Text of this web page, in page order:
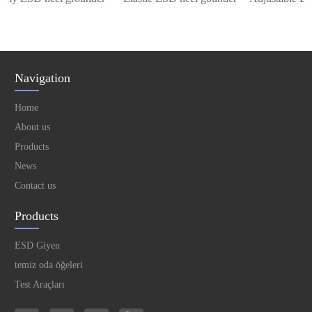
Navigation
Home
About us
Products
News
Contact us
Products
ESD Giyen
temiz oda öğeleri
Test Araçları